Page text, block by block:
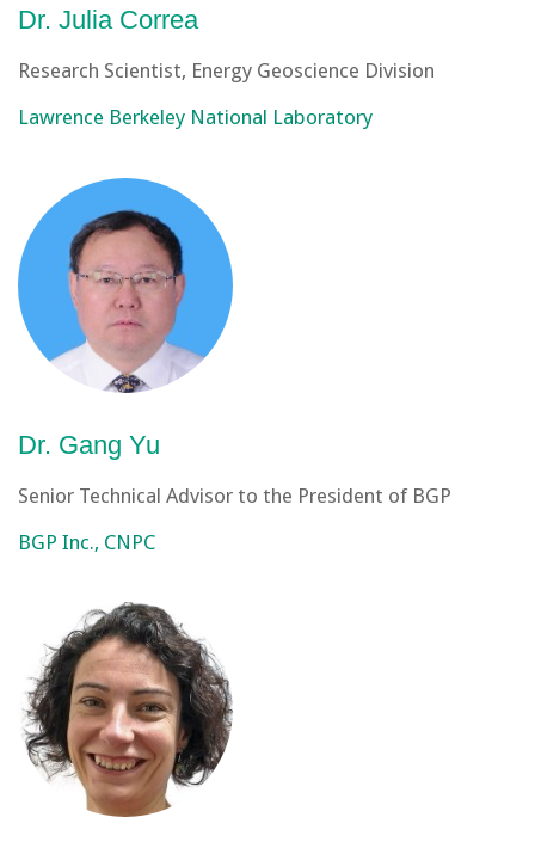
Dr. Julia Correa
Research Scientist, Energy Geoscience Division
Lawrence Berkeley National Laboratory
Dr. Gang Yu
Senior Technical Advisor to the President of BGP
BGP Inc., CNPC